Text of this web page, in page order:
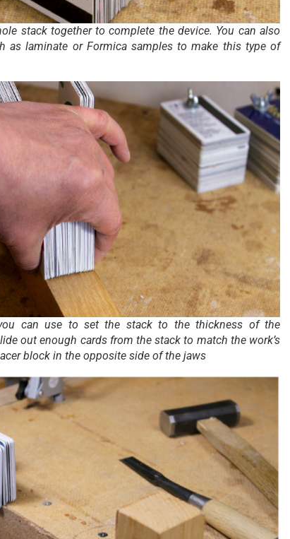
stack together to complete the device. You can also
as laminate or Formica samples to make this type of
can use to set the stack to the thickness of the
out enough cards from the stack to match the work’s
block in the opposite side of the jaws